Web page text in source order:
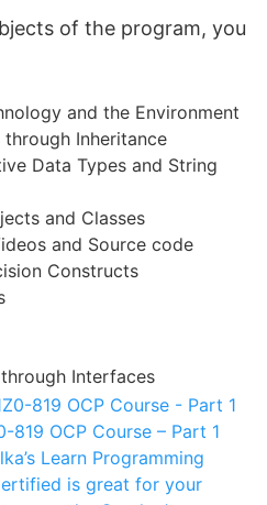
of the program, you
and the Environment
through Inheritance
Data Types and String
and Classes
and Source code
Constructs
Interfaces
819 OCP Course – Part 1
Learn Programming
is great for your